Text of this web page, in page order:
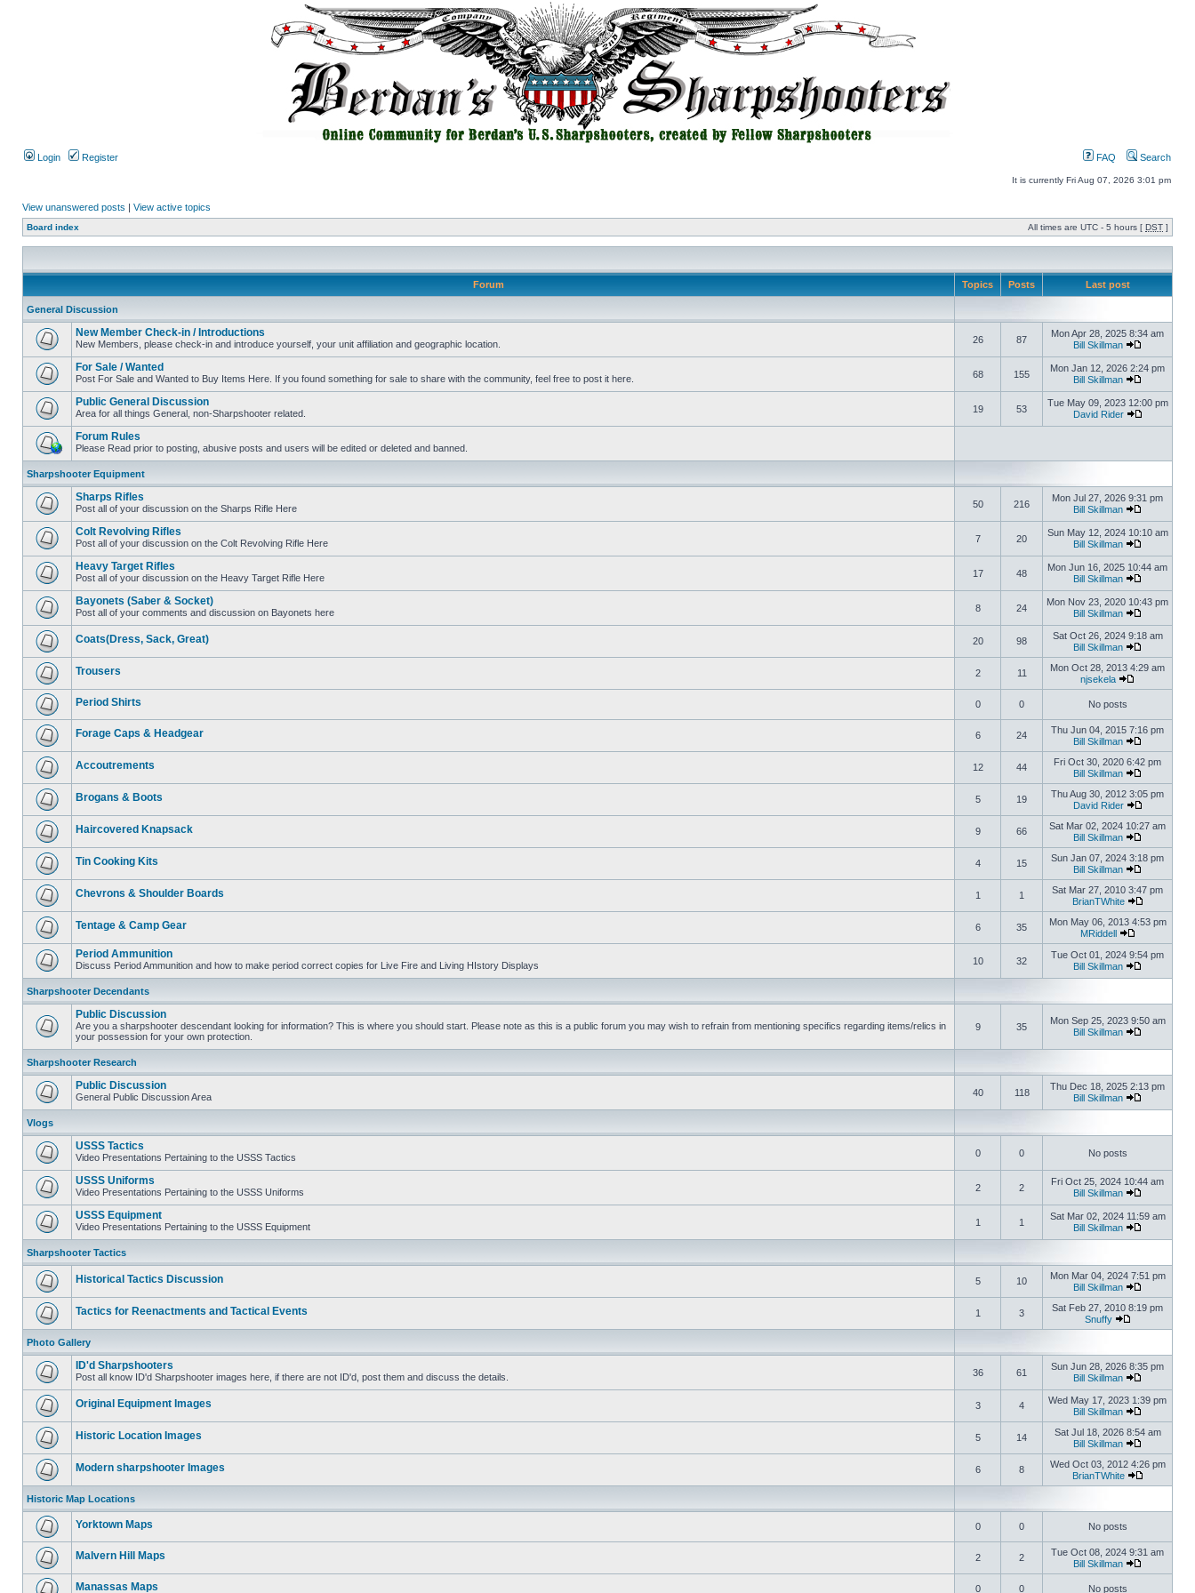
Login Register FAQ Search
It is currently Fri Aug 07, 2026 3:01 pm
View unanswered posts | View active topics
Board index All times are UTC - 5 hours [ DST ]
Forum Topics Posts Last post
General Discussion
New Member Check-in / Introductions
New Members, please check-in and introduce yourself, your unit affiliation and geographic location. 26 87
Mon Apr 28, 2025 8:34 am
Bill Skillman
For Sale / Wanted
Post For Sale and Wanted to Buy Items Here. If you found something for sale to share with the community, feel free to post it here. 68 155
Mon Jan 12, 2026 2:24 pm
Bill Skillman
Public General Discussion
Area for all things General, non-Sharpshooter related. 19 53
Tue May 09, 2023 12:00 pm
David Rider
Forum Rules
Please Read prior to posting, abusive posts and users will be edited or deleted and banned.
Sharpshooter Equipment
Sharps Rifles
Post all of your discussion on the Sharps Rifle Here 50 216
Mon Jul 27, 2026 9:31 pm
Bill Skillman
Colt Revolving Rifles
Post all of your discussion on the Colt Revolving Rifle Here 7 20
Sun May 12, 2024 10:10 am
Bill Skillman
Heavy Target Rifles
Post all of your discussion on the Heavy Target Rifle Here 17 48
Mon Jun 16, 2025 10:44 am
Bill Skillman
Bayonets (Saber & Socket)
Post all of your comments and discussion on Bayonets here 8 24
Mon Nov 23, 2020 10:43 pm
Bill Skillman
Coats(Dress, Sack, Great) 20 98
Sat Oct 26, 2024 9:18 am
Bill Skillman
Trousers 2 11
Mon Oct 28, 2013 4:29 am
njsekela
Period Shirts 0 0 No posts
Forage Caps & Headgear 6 24
Thu Jun 04, 2015 7:16 pm
Bill Skillman
Accoutrements 12 44
Fri Oct 30, 2020 6:42 pm
Bill Skillman
Brogans & Boots 5 19
Thu Aug 30, 2012 3:05 pm
David Rider
Haircovered Knapsack 9 66
Sat Mar 02, 2024 10:27 am
Bill Skillman
Tin Cooking Kits 4 15
Sun Jan 07, 2024 3:18 pm
Bill Skillman
Chevrons & Shoulder Boards 1 1
Sat Mar 27, 2010 3:47 pm
BrianTWhite
Tentage & Camp Gear 6 35
Mon May 06, 2013 4:53 pm
MRiddell
Period Ammunition
Discuss Period Ammunition and how to make period correct copies for Live Fire and Living HIstory Displays 10 32
Tue Oct 01, 2024 9:54 pm
Bill Skillman
Sharpshooter Decendants
Public Discussion
Are you a sharpshooter descendant looking for information? This is where you should start. Please note as this is a public forum you may wish to refrain from mentioning specifics regarding items/relics in
your possession for your own protection.
9 35
Mon Sep 25, 2023 9:50 am
Bill Skillman
Sharpshooter Research
Public Discussion
General Public Discussion Area 40 118
Thu Dec 18, 2025 2:13 pm
Bill Skillman
Vlogs
USSS Tactics
Video Presentations Pertaining to the USSS Tactics 0 0 No posts
USSS Uniforms
Video Presentations Pertaining to the USSS Uniforms 2 2
Fri Oct 25, 2024 10:44 am
Bill Skillman
USSS Equipment
Video Presentations Pertaining to the USSS Equipment 1 1
Sat Mar 02, 2024 11:59 am
Bill Skillman
Sharpshooter Tactics
Historical Tactics Discussion 5 10
Mon Mar 04, 2024 7:51 pm
Bill Skillman
Tactics for Reenactments and Tactical Events 1 3
Sat Feb 27, 2010 8:19 pm
Snuffy
Photo Gallery
ID'd Sharpshooters
Post all know ID'd Sharpshooter images here, if there are not ID'd, post them and discuss the details. 36 61
Sun Jun 28, 2026 8:35 pm
Bill Skillman
Original Equipment Images 3 4
Wed May 17, 2023 1:39 pm
Bill Skillman
Historic Location Images 5 14
Sat Jul 18, 2026 8:54 am
Bill Skillman
Modern sharpshooter Images 6 8
Wed Oct 03, 2012 4:26 pm
BrianTWhite
Historic Map Locations
Yorktown Maps 0 0 No posts
Malvern Hill Maps 2 2
Tue Oct 08, 2024 9:31 am
Bill Skillman
Manassas Maps 0 0 No posts